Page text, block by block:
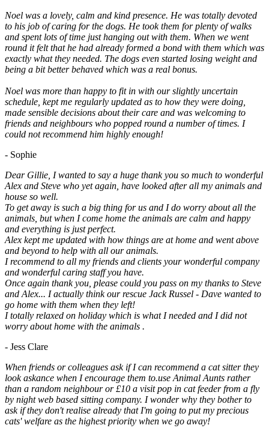
Noel was a lovely, calm and kind presence. He was totally devoted
to his job of caring for the dogs. He took them for plenty of walks
and spent lots of time just hanging out with them. When we went
round it felt that he had already formed a bond with them which was
exactly what they needed. The dogs even started losing weight and
being a bit better behaved which was a real bonus.
Noel was more than happy to fit in with our slightly uncertain
schedule, kept me regularly updated as to how they were doing,
made sensible decisions about their care and was welcoming to
friends and neighbours who popped round a number of times. I
could not recommend him highly enough!
- Sophie
Dear Gillie, I wanted to say a huge thank you so much to wonderful
Alex and Steve who yet again, have looked after all my animals and
house so well.
To get away is such a big thing for us and I do worry about all the
animals, but when I come home the animals are calm and happy
and everything is just perfect.
Alex kept me updated with how things are at home and went above
and beyond to help with all our animals.
I recommend to all my friends and clients your wonderful company
and wonderful caring staff you have.
Once again thank you, please could you pass on my thanks to Steve
and Alex... I actually think our rescue Jack Russel - Dave wanted to
go home with them when they left!
I totally relaxed on holiday which is what I needed and I did not
worry about home with the animals .
- Jess Clare
When friends or colleagues ask if I can recommend a cat sitter they
look askance when I encourage them to.use Animal Aunts rather
than a random neighbour or £10 a visit pop in cat feeder from a fly
by night web based sitting company. I wonder why they bother to
ask if they don't realise already that I'm going to put my precious
cats' welfare as the highest priority when we go away!